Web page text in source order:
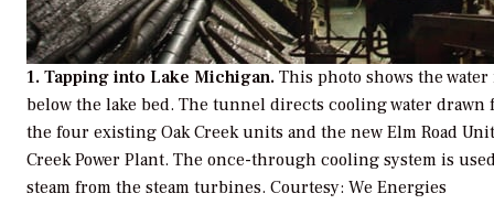
1. Tapping into Lake Michigan. This photo shows the
below the lake bed. The tunnel directs cooling water drawn
the four existing Oak Creek units and the new Elm Road
Creek Power Plant. The once-through cooling system is
steam from the steam turbines. Courtesy: We Energies